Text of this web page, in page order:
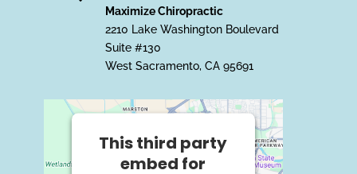
Maximize Chiropractic
2210 Lake Washington Boulevard
Suite #130
West Sacramento, CA 95691
This third party
embed for